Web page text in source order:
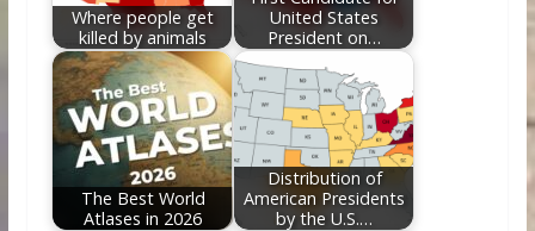
Where people get
killed by animals
United States
President on…
The Best World
Atlases in 2026
Distribution of
American Presidents
by the U.S.…